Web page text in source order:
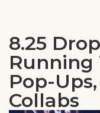
8.25
Running
Pop-
Collabs